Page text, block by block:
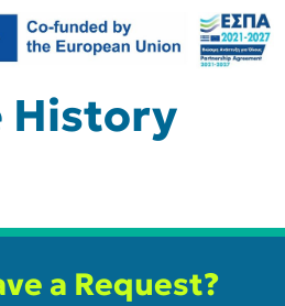
History
a Request?